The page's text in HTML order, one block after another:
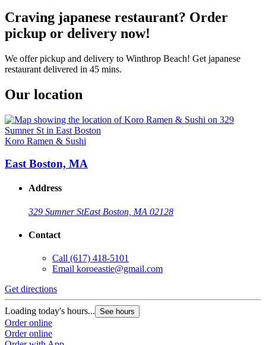
Craving japanese restaurant? Order
pickup or delivery now!
We offer pickup and delivery to Winthrop Beach! Get japanese
restaurant delivered in 45 mins.
Our location
Koro Ramen & Sushi
East Boston, MA
Address
329 Sumner StEast Boston, MA 02128
Contact
Call (617) 418-5101
Email koroeastie@gmail.com
Get directions
Loading today's hours... See hours
Order online
Order online